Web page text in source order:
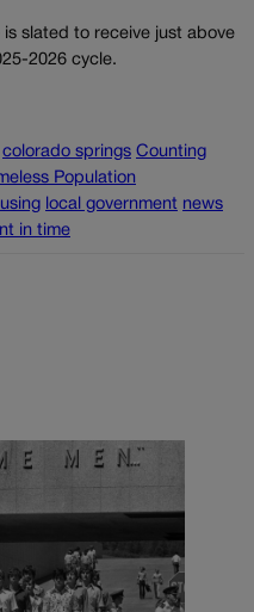
is slated to receive just above
2026 cycle.
colorado springs Counting
Population
local government news
in time